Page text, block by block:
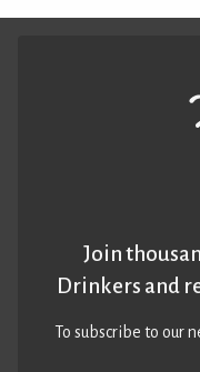
Join
Drinkers and
To subscribe to our